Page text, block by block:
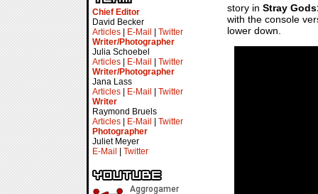
Chief Editor
David Becker
Articles
E-Mail
Twitter
Writer/Photographer
Julia Schoebel
Articles
E-Mail
Twitter
Writer/Photographer
Jana Lass
Articles
E-Mail
Twitter
Writer
Raymond Bruels
Articles
E-Mail
Twitter
Photographer
Juliet Meyer
E-Mail
Twitter
story in Stray
with the console
lower down.